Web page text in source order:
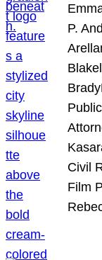
P.
Civil
Film